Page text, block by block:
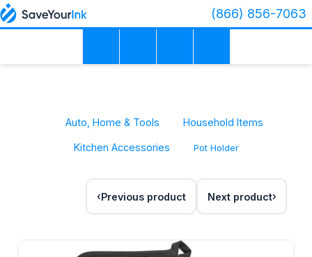
(866) 856-7063
Auto, Home & Tools Household Items
Kitchen Accessories Pot Holder
Previous product Next product